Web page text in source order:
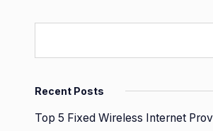
Recent Posts
Top 5 Fixed Wireless Internet